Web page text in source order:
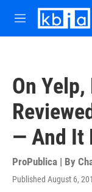
Skip to main content
M
e
On
— And It
ProPublica | By
Published August 6,